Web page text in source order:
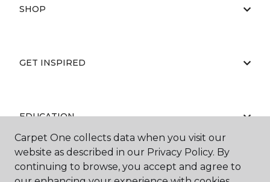
SHOP
GET INSPIRED
EDUCATION
ABOUT US
Carpet One collects data when you visit our
website as described in our Privacy Policy. By
continuing to browse, you accept and agree to